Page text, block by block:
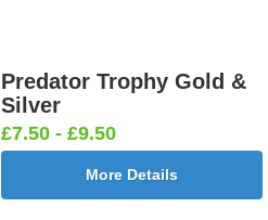
Predator Trophy Gold &
Silver
£7.50 - £9.50
More Details